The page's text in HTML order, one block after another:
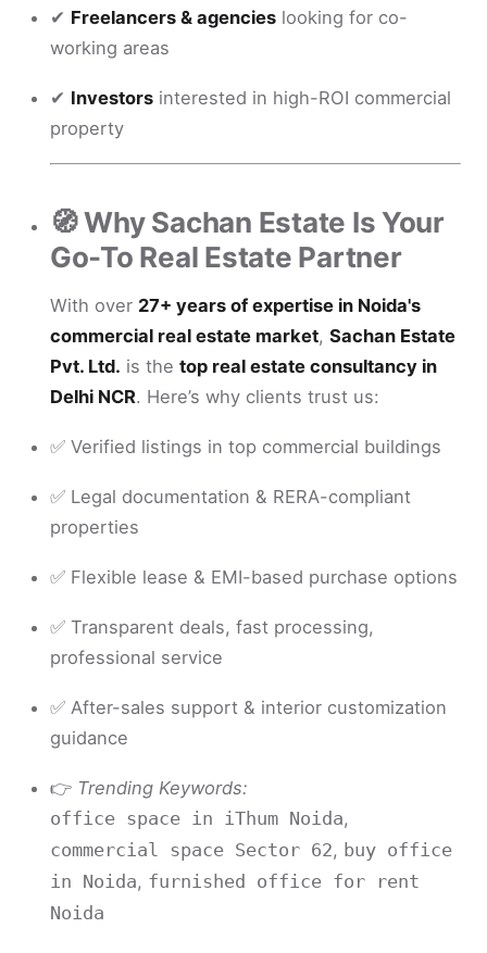
✔ Freelancers & agencies looking for co-
working areas
✔ Investors interested in high-ROI commercial
property
🧭 Why Sachan Estate Is Your
Go-To Real Estate Partner
With over 27+ years of expertise in Noida's
commercial real estate market, Sachan Estate
Pvt. Ltd. is the top real estate consultancy in
Delhi NCR. Here’s why clients trust us:
✅ Verified listings in top commercial buildings
✅ Legal documentation & RERA-compliant
properties
✅ Flexible lease & EMI-based purchase options
✅ Transparent deals, fast processing,
professional service
✅ After-sales support & interior customization
guidance
👉 Trending Keywords:
office space in iThum Noida,
commercial space Sector 62, buy office
in Noida, furnished office for rent
Noida